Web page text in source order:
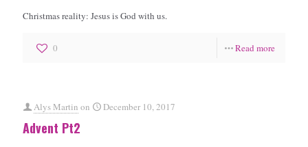
Christmas reality: Jesus is God with us.
0 Read more
Alys Martin on December 10, 2017
Advent Pt2